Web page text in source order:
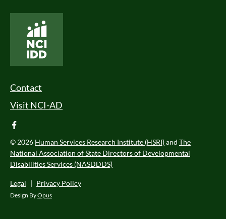
Footer Menu
Contact
Visit NCI-AD
facebook
© 2026 Human Services Research Institute (HSRI)and The
National Association of State Directors of Developmental
Disabilities Services (NASDDDS)
Legal | Privacy Policy
Design ByOpus